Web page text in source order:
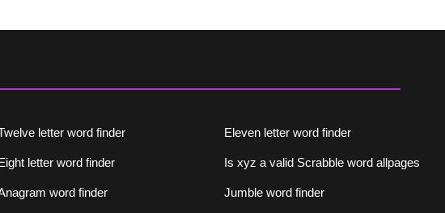
letter word finder Eleven letter word finder
Eight letter word finder Is xyz a valid Scrabble word allpages
word finder Jumble word finder